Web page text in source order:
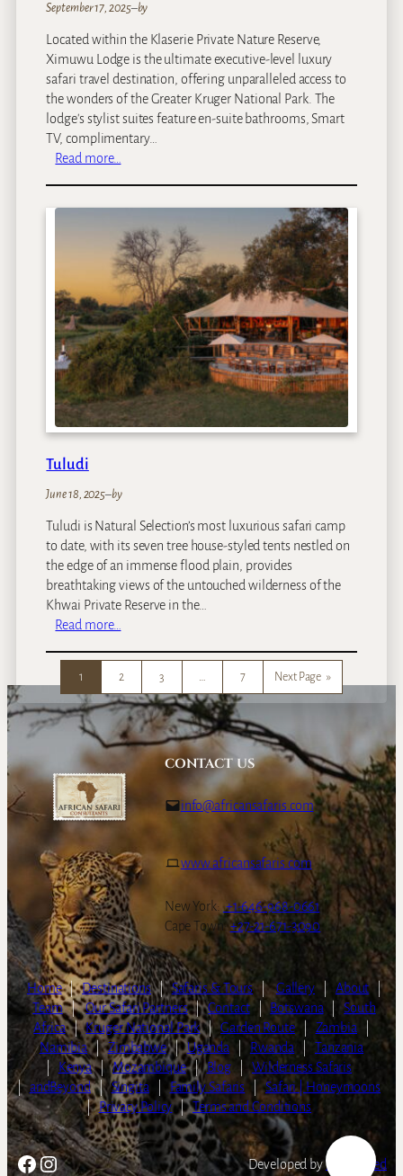
September 17, 2025–by
Located within the Klaserie Private Nature Reserve,
Ximuwu Lodge is the ultimate executive-level luxury
safari travel destination, offering unparalleled access to
the wonders of the Greater Kruger National Park. The
lodge's stylist suites feature en-suite bathrooms, Smart
TV, complimentary…
Read more…
u
w
u
L
o
d
g
e
Tuludi
June 18, 2025–by
Tuludi is Natural Selection’s most luxurious safari camp
to date, with its seven tree house-styled tents nestled on
the edge of an immense flood plain, provides
breathtaking views of the untouched wilderness of the
Khwai Private Reserve in the…
Read more…
u
l
u
i
1 2 3 … 7 Next Page »
CONTACT US
info@africansafaris.com
www.africansafaris.com
New York: +1-646-968-0661
Cape Town:+27-21-671-3090
Home | Destinations | Safaris & Tours | Gallery About
|
Team | Our Safari Partners | Contact Botswana
South
Africa | Kruger National Park | Garden Route Zambia
Namibia | Zimbabwe | Uganda Rwanda
Tanzania
|
Kenya | Mozambique | Blog
Wilderness Safaris
| andBeyond | Singita Family Safaris
Safari | Honeymoons
| Privacy Policy | Terms and Conditions
Facebook
Instagram Developed byLightSpeed